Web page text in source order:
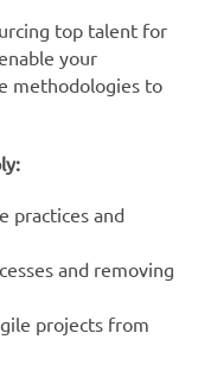
top talent for
your
methodologies to
practices and
and removing
projects from